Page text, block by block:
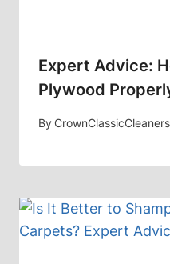
Expert Advice:
Plywood
By